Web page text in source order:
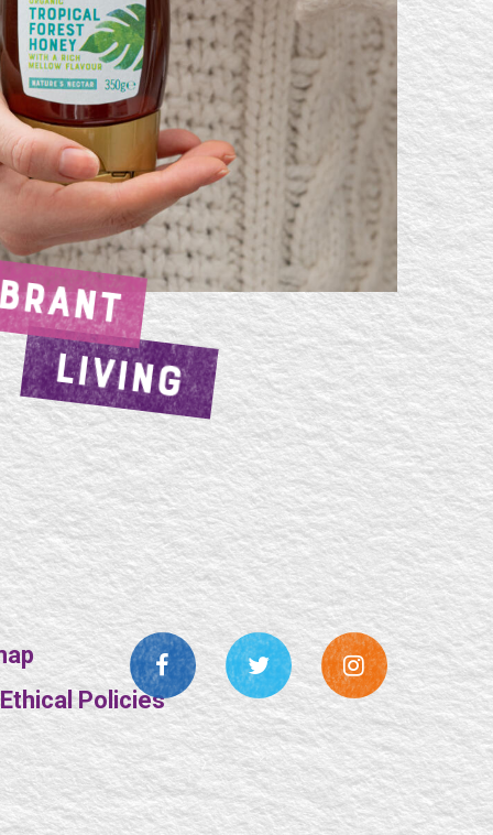
LIVING
Policies